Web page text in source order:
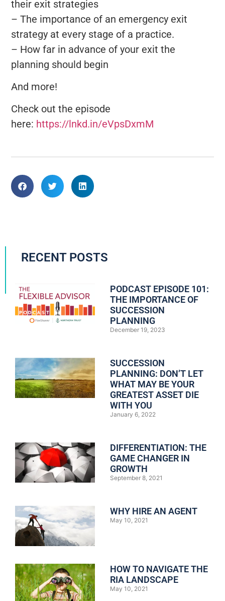
their exit strategies
– The importance of an emergency exit
strategy at every stage of a practice.
– How far in advance of your exit the
planning should begin
And more!
Check out the episode
here: https://lnkd.in/eVpsDxmM
RECENT POSTS
PODCAST EPISODE 101:
THE IMPORTANCE OF
SUCCESSION
PLANNING
December 19, 2023
SUCCESSION
PLANNING: DON’T LET
WHAT MAY BE YOUR
GREATEST ASSET DIE
WITH YOU
January 6, 2022
DIFFERENTIATION: THE
GAME CHANGER IN
GROWTH
September 8, 2021
WHY HIRE AN AGENT
May 10, 2021
HOW TO NAVIGATE THE
RIA LANDSCAPE
May 10, 2021